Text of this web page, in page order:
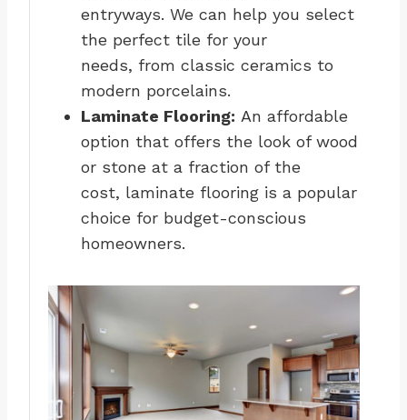
entryways. We can help you select
the perfect tile for your
needs, from classic ceramics to
modern porcelains.
Laminate Flooring: An affordable
option that offers the look of wood
or stone at a fraction of the
cost, laminate flooring is a popular
choice for budget-conscious
homeowners.